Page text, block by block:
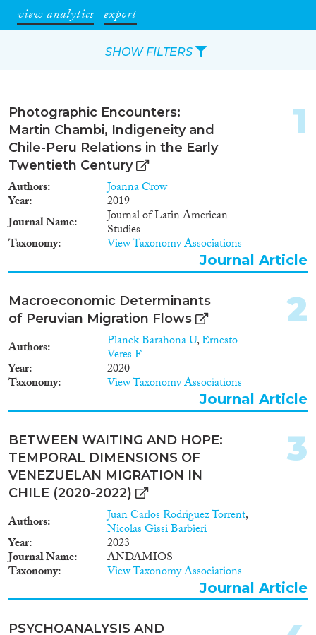
view analytics export
Photographic Encounters:
Martin Chambi, Indigeneity and
Chile-Peru Relations in the Early
Twentieth Century
Authors Joanna Crow
Year
2019
Journal Name
Journal of Latin American
Studies
Taxonomy View Taxonomy Associations
1
Journal Article
Macroeconomic Determinants
of Peruvian Migration Flows
Authors Planck Barahona U,Ernesto
Veres F
Year 2020
Taxonomy View Taxonomy Associations
2
Journal Article
BETWEEN WAITING AND HOPE:
TEMPORAL DIMENSIONS OF
VENEZUELAN MIGRATION IN
CHILE (2020-2022)
Authors Juan Carlos Rodriguez Torrent,
Nicolas Gissi Barbieri
Year 2023
Journal Name ANDAMIOS
Taxonomy View Taxonomy Associations
3
Journal Article
PSYCHOANALYSIS AND
SHOW FILTERS
Reset Filters
Type of item
Journal Article
(389)
Book(8)
(5)
Report
Project(10)
Doctoral Dissertation(2)
2024(31)
2023(43)
2021(31)
2020(36)
2019(29)
2018(24)
2016
2015
2014(9)
2013
2012(8)
2011(3)
Languages
Migration Processes